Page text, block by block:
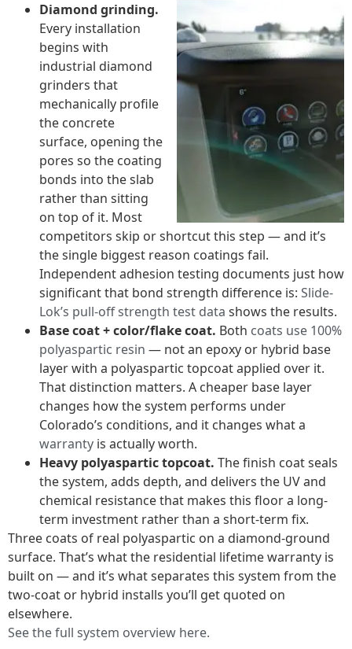
Diamond grinding.
Every installation
begins with
industrial diamond
grinders that
mechanically profile
the concrete
surface, opening the
pores so the coating
bonds into the slab
rather than sitting
on top of it. Most
competitors skip or shortcut this step — and it’s
the single biggest reason coatings fail.
Independent adhesion testing documents just how
significant that bond strength difference is: Slide-
Lok’s pull-off strength test data shows the results.
Base coat + color/flake coat. Both coats use 100%
polyaspartic resin — not an epoxy or hybrid base
layer with a polyaspartic topcoat applied over it.
That distinction matters. A cheaper base layer
changes how the system performs under
Colorado’s conditions, and it changes what a
warranty is actually worth.
Heavy polyaspartic topcoat. The finish coat seals
the system, adds depth, and delivers the UV and
chemical resistance that makes this floor a long-
term investment rather than a short-term fix.
Three coats of real polyaspartic on a diamond-ground
surface. That’s what the residential lifetime warranty is
built on — and it’s what separates this system from the
two-coat or hybrid installs you’ll get quoted on
elsewhere.
See the full system overview here.